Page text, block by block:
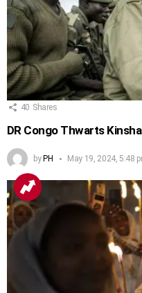
40 Shares
DR Congo Thwarts
byPH May 19, 2024, 5:48